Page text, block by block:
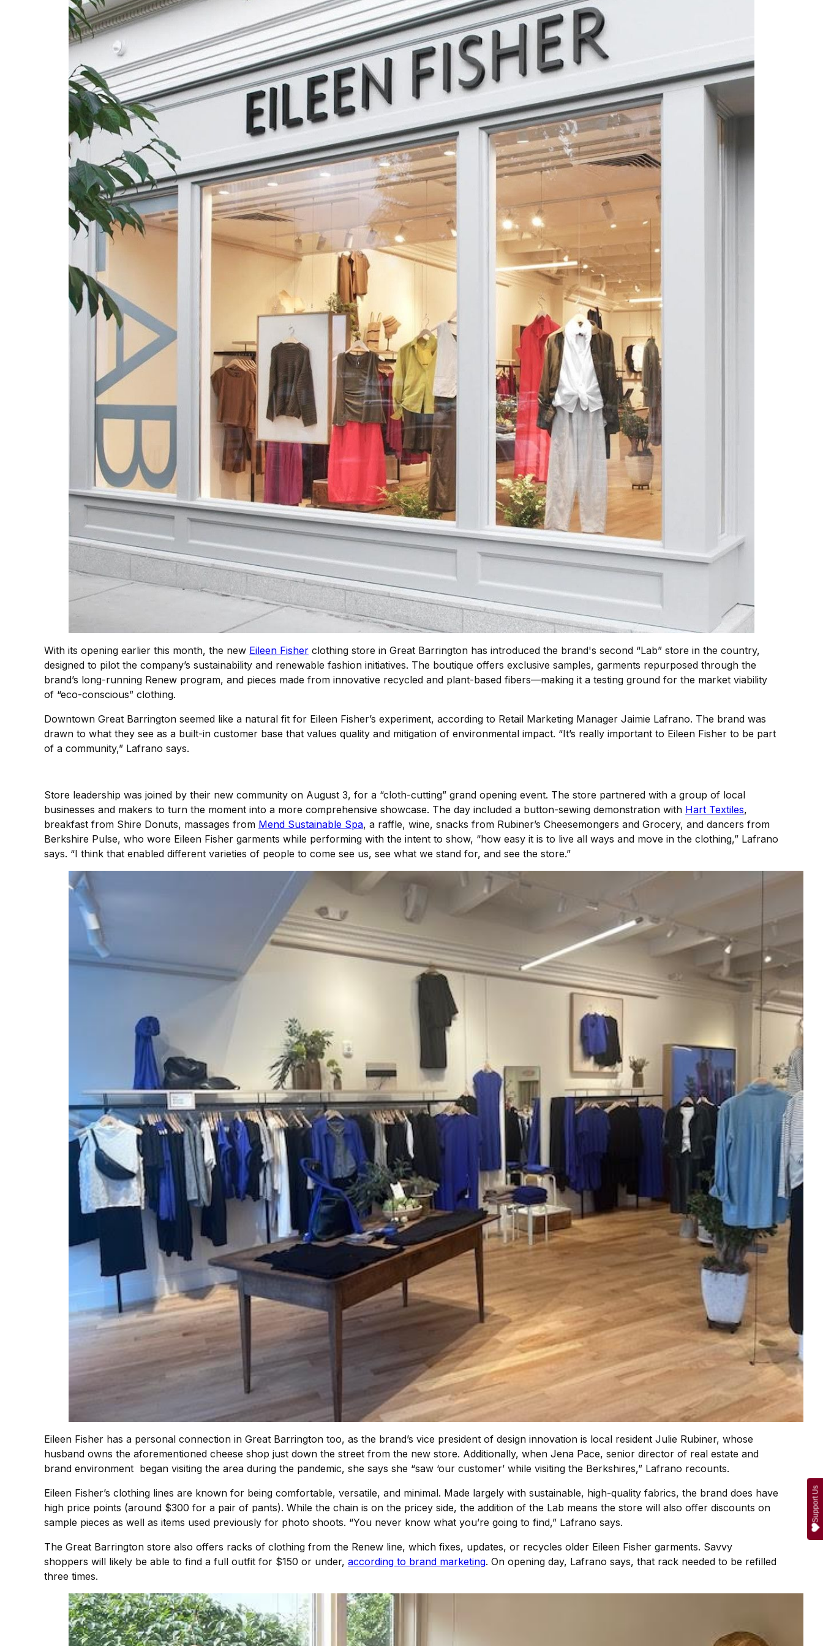
With its opening earlier this month, the new Eileen Fisher clothing store in Great Barrington has introduced the brand's second “Lab” store in the country,
designed to pilot the company’s sustainability and renewable fashion initiatives. The boutique offers exclusive samples, garments repurposed through the
brand’s long-running Renew program, and pieces made from innovative recycled and plant-based fibers—making it a testing ground for the market viability
of “eco-conscious” clothing.
Downtown Great Barrington seemed like a natural fit for Eileen Fisher’s experiment, according to Retail Marketing Manager Jaimie Lafrano. The brand was
drawn to what they see as a built-in customer base that values quality and mitigation of environmental impact. “It’s really important to Eileen Fisher to be part
of a community,” Lafrano says.
Store leadership was joined by their new community on August 3, for a “cloth-cutting” grand opening event. The store partnered with a group of local
businesses and makers to turn the moment into a more comprehensive showcase. The day included a button-sewing demonstration with Hart Textiles,
breakfast from Shire Donuts, massages from Mend Sustainable Spa, a raffle, wine, snacks from Rubiner’s Cheesemongers and Grocery, and dancers from
Berkshire Pulse, who wore Eileen Fisher garments while performing with the intent to show, “how easy it is to live all ways and move in the clothing,” Lafrano
says. “I think that enabled different varieties of people to come see us, see what we stand for, and see the store.”
Eileen Fisher has a personal connection in Great Barrington too, as the brand’s vice president of design innovation is local resident Julie Rubiner, whose
husband owns the aforementioned cheese shop just down the street from the new store. Additionally, when Jena Pace, senior director of real estate and
brand environment began visiting the area during the pandemic, she says she “saw ‘our customer’ while visiting the Berkshires,” Lafrano recounts.
Eileen Fisher’s clothing lines are known for being comfortable, versatile, and minimal. Made largely with sustainable, high-quality fabrics, the brand does have
high price points (around $300 for a pair of pants). While the chain is on the pricey side, the addition of the Lab means the store will also offer discounts on
sample pieces as well as items used previously for photo shoots. “You never know what you’re going to find,” Lafrano says.
The Great Barrington store also offers racks of clothing from the Renew line, which fixes, updates, or recycles older Eileen Fisher garments. Savvy
shoppers will likely be able to find a full outfit for $150 or under, according to brand marketing. On opening day, Lafrano says, that rack needed to be refilled
three times.
Support Us